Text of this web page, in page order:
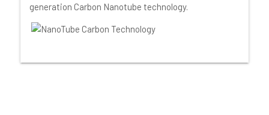
generation Carbon Nanotube technology.